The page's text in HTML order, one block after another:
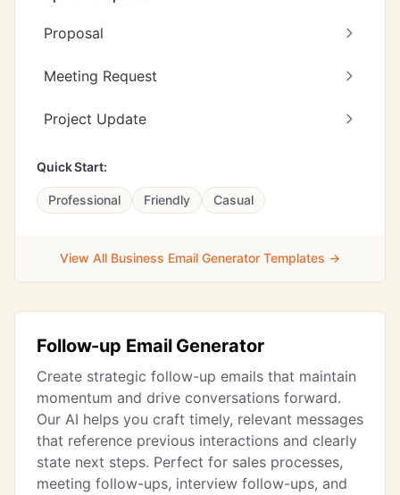
Proposal
Meeting Request
Project Update
Quick Start:
Professional Friendly Casual
View All Business Email Generator Templates →
Follow-up Email Generator
Create strategic follow-up emails that maintain
momentum and drive conversations forward.
Our AI helps you craft timely, relevant messages
that reference previous interactions and clearly
state next steps. Perfect for sales processes,
meeting follow-ups, interview follow-ups, and